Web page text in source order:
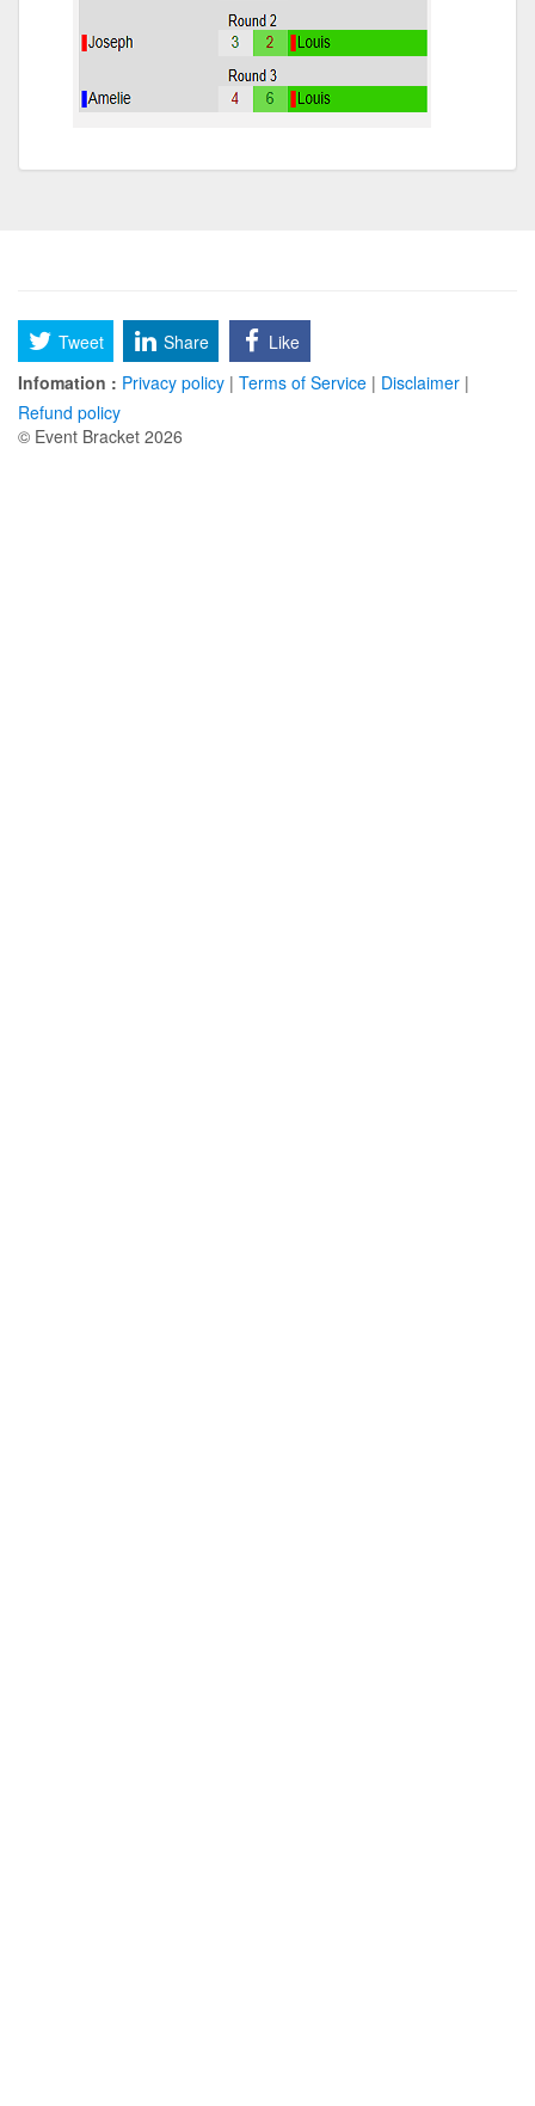
Tweet Share
Like
Infomation : Privacy policy | Terms of Service | Disclaimer |
Refund policy
© Event Bracket 2026